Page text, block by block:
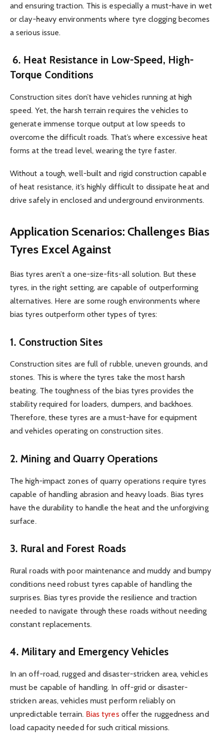
and ensuring traction. This is especially a must-have in wet
or clay-heavy environments where tyre clogging becomes
a serious issue.
6. Heat Resistance in Low-Speed, High-
Torque Conditions
Construction sites don’t have vehicles running at high
speed. Yet, the harsh terrain requires the vehicles to
generate immense torque output at low speeds to
overcome the difficult roads. That’s where excessive heat
forms at the tread level, wearing the tyre faster.
Without a tough, well-built and rigid construction capable
of heat resistance, it’s highly difficult to dissipate heat and
drive safely in enclosed and underground environments.
Application Scenarios: Challenges Bias
Tyres Excel Against
Bias tyres aren’t a one-size-fits-all solution. But these
tyres, in the right setting, are capable of outperforming
alternatives. Here are some rough environments where
bias tyres outperform other types of tyres:
1. Construction Sites
Construction sites are full of rubble, uneven grounds, and
stones. This is where the tyres take the most harsh
beating. The toughness of the bias tyres provides the
stability required for loaders, dumpers, and backhoes.
Therefore, these tyres are a must-have for equipment
and vehicles operating on construction sites.
2. Mining and Quarry Operations
The high-impact zones of quarry operations require tyres
capable of handling abrasion and heavy loads. Bias tyres
have the durability to handle the heat and the unforgiving
surface.
3. Rural and Forest Roads
Rural roads with poor maintenance and muddy and bumpy
conditions need robust tyres capable of handling the
surprises. Bias tyres provide the resilience and traction
needed to navigate through these roads without needing
constant replacements.
4. Military and Emergency Vehicles
In an off-road, rugged and disaster-stricken area, vehicles
must be capable of handling. In off-grid or disaster-
stricken areas, vehicles must perform reliably on
unpredictable terrain. Bias tyres offer the ruggedness and
load capacity needed for such critical missions.